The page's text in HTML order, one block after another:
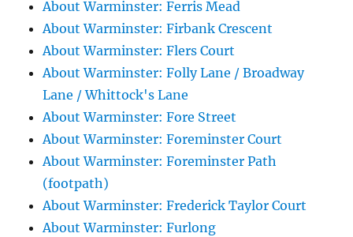
About Warminster: Ferris Mead
About Warminster: Firbank Crescent
About Warminster: Flers Court
About Warminster: Folly Lane / Broadway
Lane / Whittock's Lane
About Warminster: Fore Street
About Warminster: Foreminster Court
About Warminster: Foreminster Path
(footpath)
About Warminster: Frederick Taylor Court
About Warminster: Furlong